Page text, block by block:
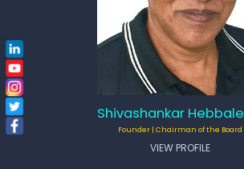
Shivashankar Hebbale
Founder | Chairman of the Board
VIEW PROFILE